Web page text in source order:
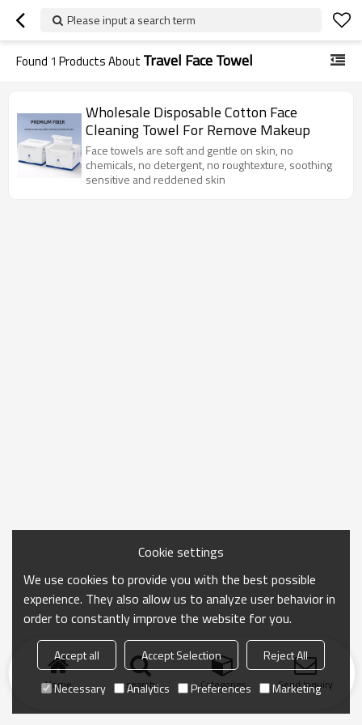
Please input a search term
Found 1 Products About Travel Face Towel
Wholesale Disposable Cotton Face
Cleaning Towel For Remove Makeup
Face towels are soft and gentle on skin, no
chemicals, no detergent, no roughtexture, soothing
sensitive and reddened skin
Home search Categories Send Inquiry
Cookie settings
We use cookies to provide you with the best possible
experience. They also allow us to analyze user behavior in
order to constantly improve the website for you.
Accept all Accept Selection
Reject All
Necessary
Analytics Preferences Marketing